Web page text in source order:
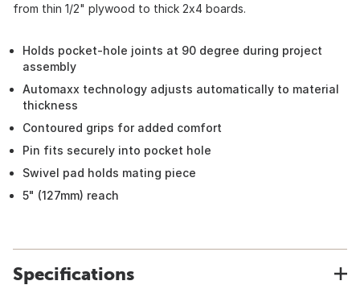
from thin 1/2" plywood to thick 2x4 boards.
Holds pocket-hole joints at 90 degree during project
assembly
Automaxx technology adjusts automatically to material
thickness
Contoured grips for added comfort
Pin fits securely into pocket hole
Swivel pad holds mating piece
5" (127mm) reach
Specifications